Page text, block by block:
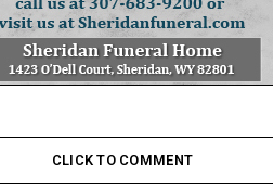
CLICK TO COMMENT